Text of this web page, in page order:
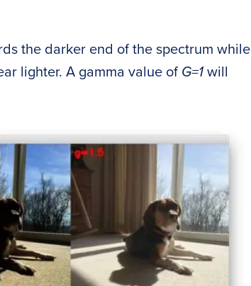
the darker end of the spectrum while
lighter. A gamma value of G=1 will